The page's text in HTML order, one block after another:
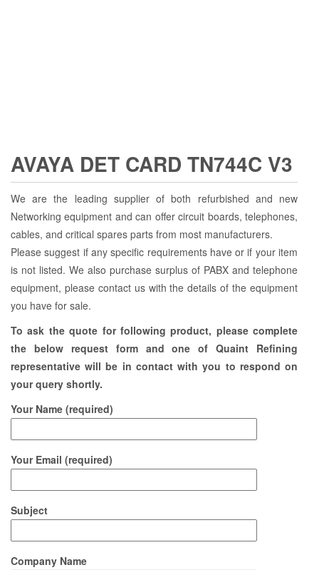
AVAYA DET CARD TN744C V3
We are the leading supplier of both refurbished and new
Networking equipment and can offer circuit boards, telephones,
cables, and critical spares parts from most manufacturers.
Please suggest if any specific requirements have or if your item
is not listed. We also purchase surplus of PABX and telephone
equipment, please contact us with the details of the equipment
you have for sale.
To ask the quote for following product, please complete
the below request form and one of Quaint Refining
representative will be in contact with you to respond on
your query shortly.
Your Name (required)
Your Email (required)
Subject
Company Name